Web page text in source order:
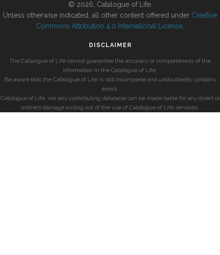
© 2026, Catalogue of Life.
Unless otherwise indicated, all other content offered under Creative
Commons Attribution 4.0 International License
DISCLAIMER
The Catalogue of Life cannot guarantee the accuracy or completeness of the
information in the Catalogue of Life.
Be aware that the Catalogue of Life is still incomplete and undoubtedly contains
errors.
Catalogue of Life, nor any contributing database can be made liable for any direct or
indirect damage arising out of the use of Catalogue of Life services.